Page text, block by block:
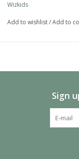
Collect all 44 figures
Wizkids
Add to wishlist/Add to
Sign